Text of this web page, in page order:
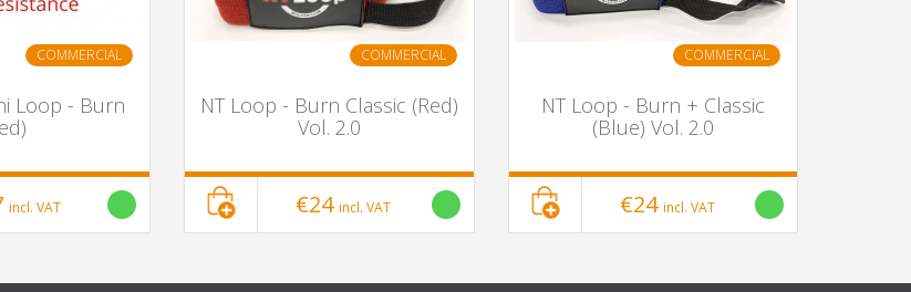
COMMERCIAL
Loop - Burn
incl. VAT
COMMERCIAL
NT Loop - Burn Classic (Red)
Vol. 2.0
€24incl. VAT
COMMERCIAL
NT Loop - Burn + Classic
(Blue) Vol. 2.0
€24 incl. VAT